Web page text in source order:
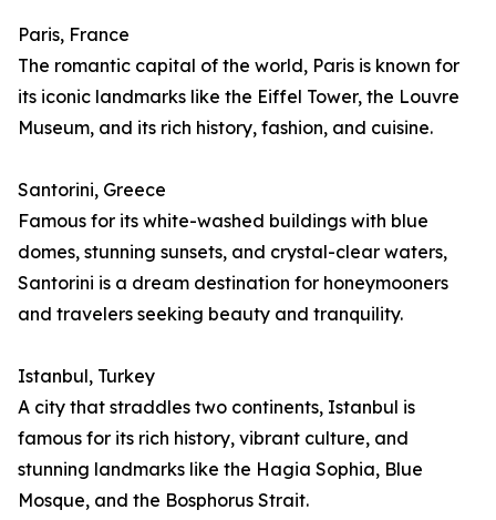
Paris, France
The romantic capital of the world, Paris is known for
its iconic landmarks like the Eiffel Tower, the Louvre
Museum, and its rich history, fashion, and cuisine.
Santorini, Greece
Famous for its white-washed buildings with blue
domes, stunning sunsets, and crystal-clear waters,
Santorini is a dream destination for honeymooners
and travelers seeking beauty and tranquility.
Istanbul, Turkey
A city that straddles two continents, Istanbul is
famous for its rich history, vibrant culture, and
stunning landmarks like the Hagia Sophia, Blue
Mosque, and the Bosphorus Strait.